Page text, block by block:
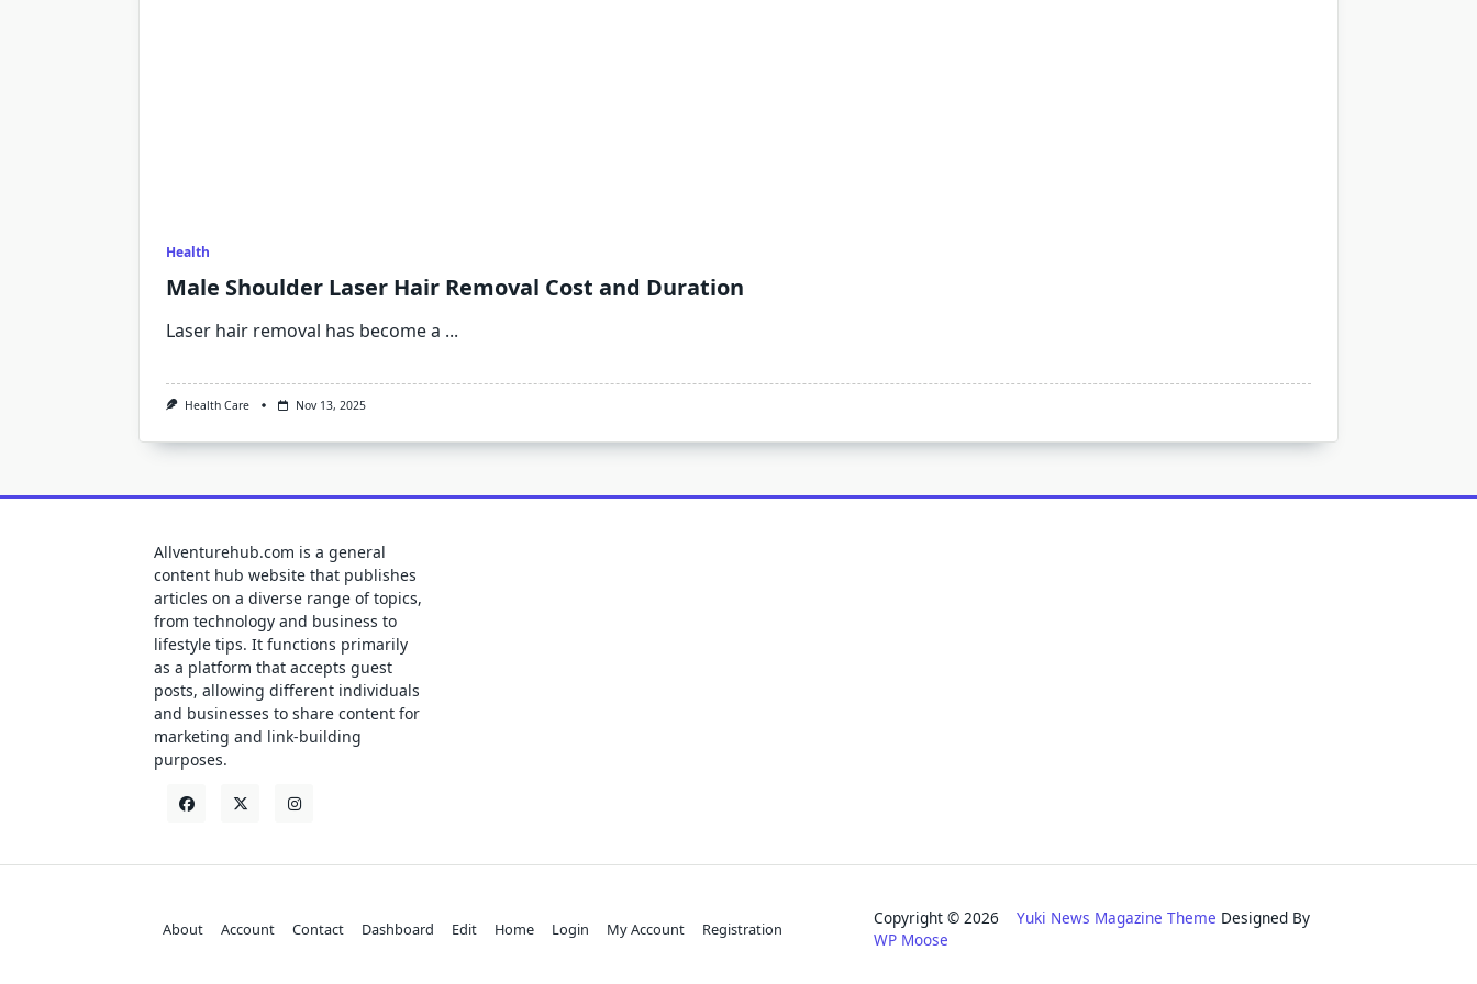
Health
Male Shoulder Laser Hair Removal Cost and Duration
Laser hair removal has become a ...
Health Care Nov 13, 2025
Allventurehub.com is a general
content hub website that publishes
articles on a diverse range of topics,
from technology and business to
lifestyle tips. It functions primarily
as a platform that accepts guest
posts, allowing different individuals
and businesses to share content for
marketing and link-building
purposes.
About Account Contact Dashboard Edit Home Login My Account Registration
Copyright © 2026Yuki News Magazine Theme Designed By
WP Moose